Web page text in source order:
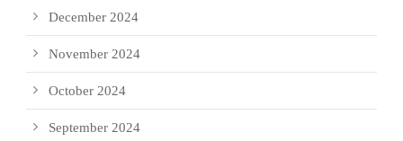
December 2024
November 2024
October 2024
September 2024